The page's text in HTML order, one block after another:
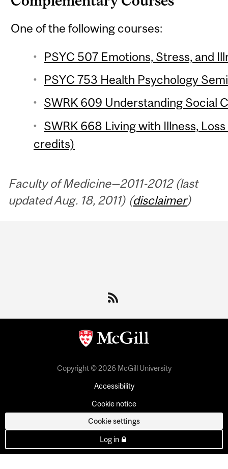
One of the following courses:
PSYC 507 Emotions, Stress, and
PSYC 753 Health Psychology
SWRK 609 Understanding Social
SWRK 668 Living with Illness,
credits)
Faculty of Medicine—2011-2012 (last
updated Aug. 18, 2011) (disclaimer)
Copyright © 2026 McGill University
Accessibility
Cookie notice
Cookie settings
Log in